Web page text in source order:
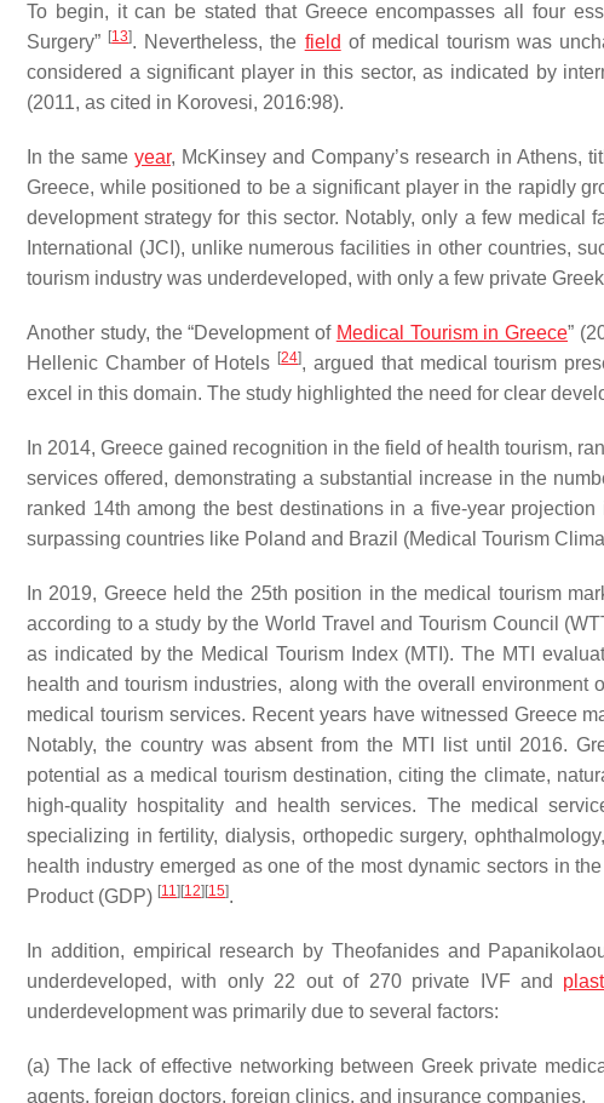
To begin, it can be stated that Greece encompasses all four
Surgery” [13]. Nevertheless, the field of medical tourism was
considered a significant player in this sector, as indicated by
(2011, as cited in Korovesi, 2016:98).
In the same year, McKinsey and Company’s research in Athens,
Greece, while positioned to be a significant player in the rapidly
development strategy for this sector. Notably, only a few medical
International (JCI), unlike numerous facilities in other countries,
tourism industry was underdeveloped, with only a few private
Another study, the “Development of Medical Tourism in Greece”
Hellenic Chamber of Hotels [24], argued that medical tourism
excel in this domain. The study highlighted the need for clear
In 2014, Greece gained recognition in the field of health tourism,
services offered, demonstrating a substantial increase in the
ranked 14th among the best destinations in a five-year
surpassing countries like Poland and Brazil (Medical Tourism
In 2019, Greece held the 25th position in the medical tourism
according to a study by the World Travel and Tourism Council
as indicated by the Medical Tourism Index (MTI). The MTI
health and tourism industries, along with the overall
medical tourism services. Recent years have witnessed Greece
Notably, the country was absent from the MTI list until 2016.
potential as a medical tourism destination, citing the climate,
high-quality hospitality and health services. The medical
specializing in fertility, dialysis, orthopedic surgery,
health industry emerged as one of the most dynamic sectors in
Product (GDP) [11] [12] [15].
In addition, empirical research by Theofanides and
underdeveloped, with only 22 out of 270 private IVF and
underdevelopment was primarily due to several factors:
(a) The lack of effective networking between Greek private
agents, foreign doctors, foreign clinics, and insurance companies.